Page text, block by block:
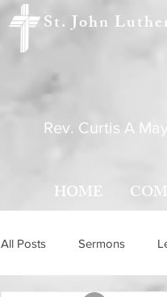
St. John
Rev. Curtis A
HOME
All Posts Sermons